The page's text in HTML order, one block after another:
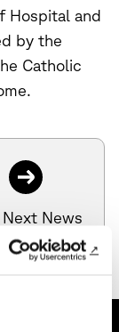
Hospital and
by the
Catholic
Next News